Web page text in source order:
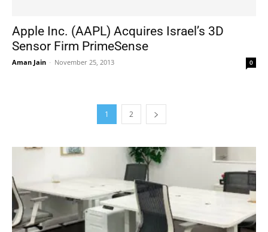
Apple Inc. (AAPL) Acquires Israel’s 3D
Sensor Firm PrimeSense
Aman Jain - November 25, 2013 0
1 2